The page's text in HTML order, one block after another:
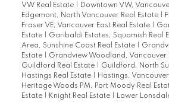
VW Real Estate
Downtown VW,
Edgemont, North Vancouver Real Estate
Fraser VE, Vancouver East Real Estate
Estate
Garibaldi Estates, Squamish Real
Area, Sunshine Coast Real Estate
Estate
Grandview Woodland, Vancouver
Guildford Real Estate
Guildford, North
Hastings Real Estate
Hastings,
Heritage Woods PM, Port Moody Real
Estate
Knight Real Estate Lower